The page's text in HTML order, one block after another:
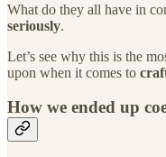
What do they all have in
seriously.
Let’s see why this is the
upon when it comes to
How we ended up